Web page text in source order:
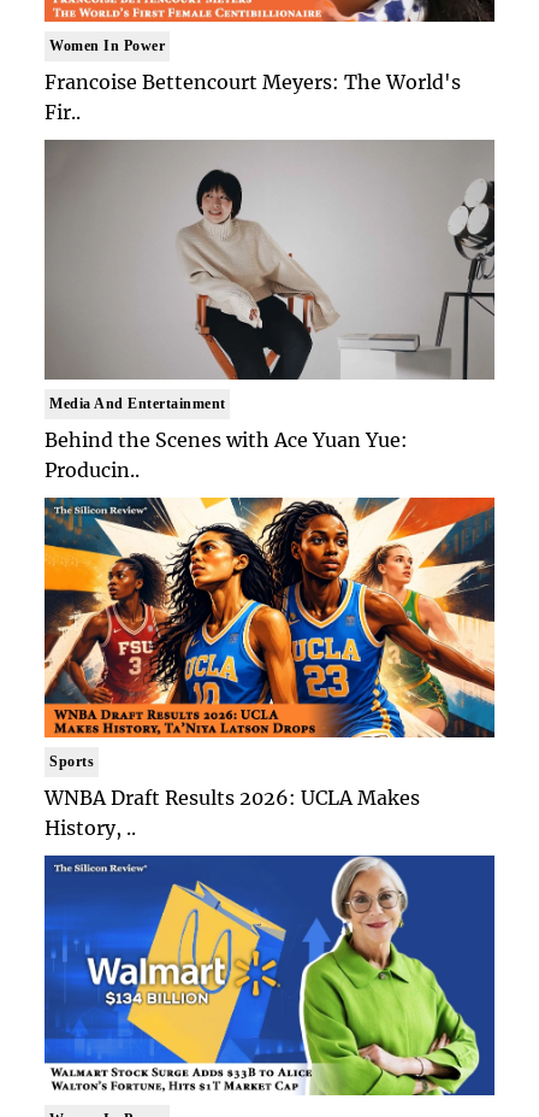
Women In Power
Francoise Bettencourt Meyers: The World's
Fir..
Media And Entertainment
Behind the Scenes with Ace Yuan Yue:
Producin..
Sports
WNBA Draft Results 2026: UCLA Makes
History, ..